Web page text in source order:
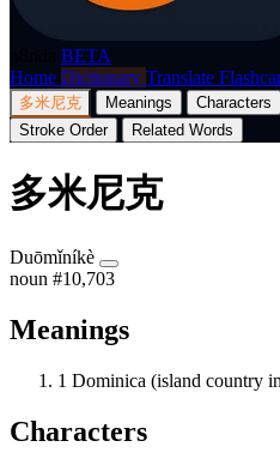
BETA
Home Dictionary Translate
多米尼克 Meanings Characters
Stroke Order
Related Words
多米尼克
Duōmǐníkè
noun #10,703
Meanings
1 Dominica (island country
Characters